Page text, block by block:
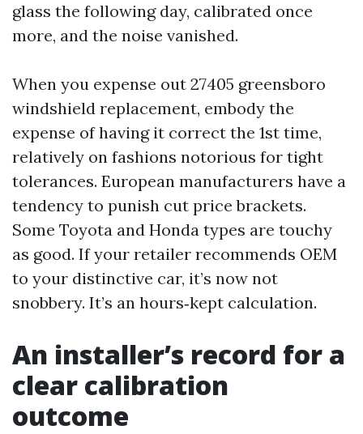
glass the following day, calibrated once
more, and the noise vanished.
When you expense out 27405 greensboro
windshield replacement, embody the
expense of having it correct the 1st time,
relatively on fashions notorious for tight
tolerances. European manufacturers have a
tendency to punish cut price brackets.
Some Toyota and Honda types are touchy
as good. If your retailer recommends OEM
to your distinctive car, it’s now not
snobbery. It’s an hours‑kept calculation.
An installer’s record for a
clear calibration
outcome